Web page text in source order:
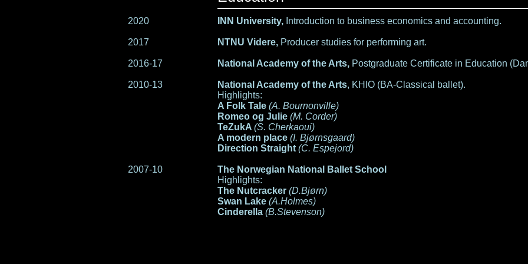
2020
2017
2016-17
2010-13
2007-10
INN University, Introduction to business economics and accounting.
NTNU Videre, Producer studies for performing art.
National Academy of the Arts, Postgraduate Certificate in Education
National Academy of the Arts, KHIO (BA-Classical ballet).
Highlights:
A Folk Tale (A. Bournonville)
Romeo og Julie (M. Corder)
TeZukA (S. Cherkaoui)
A modern place (I. Bjørnsgaard)
Direction Straight (C. Espejord)
The Norwegian National Ballet School
Highlights:
The Nutcracker (D.Bjørn)
Swan Lake (A.Holmes)
Cinderella (B.Stevenson)